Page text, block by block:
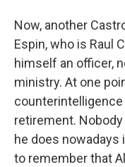
Now, another
Espin, who is Raul
himself an officer,
ministry. At one
retirement.
he does nowadays
to remember that